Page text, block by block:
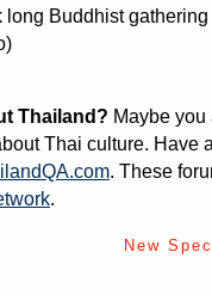
Buddhist
Thailand? Maybe
Thai culture. Have
. These
.
New